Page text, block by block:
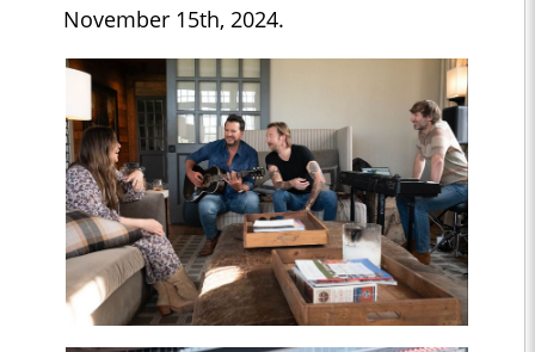
November 15th, 2024.